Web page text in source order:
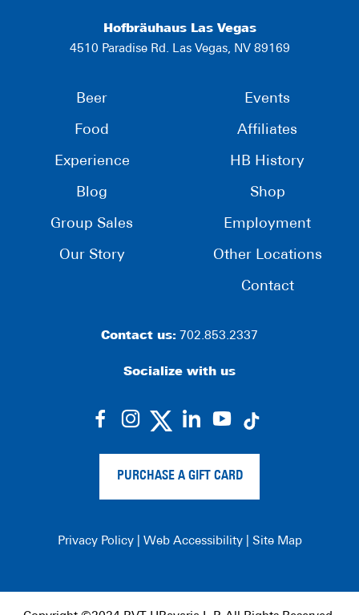
Hofbräuhaus Las Vegas
4510 Paradise Rd. Las Vegas, NV 89169
Beer
Food
Experience
Blog
Group Sales
Our Story
Events
Affiliates
HB History
Shop
Employment
Other Locations
Contact
Contact us: 702.853.2337
Socialize with us
dashicons-
alt
dashicons-dashicons-
dashicons-
PURCHASE A GIFT CARD
Privacy Policy| Web Accessibility| Site Map